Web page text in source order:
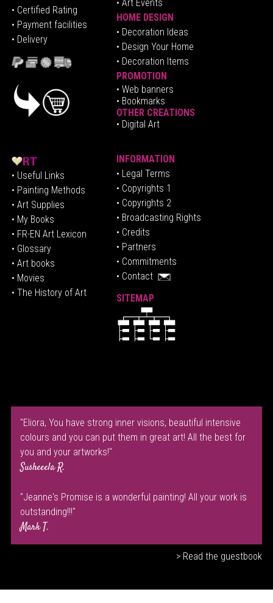
• Certified Rating
• Payment facilities
• Delivery
• Art Events
HOME DESIGN
• Decoration Ideas
• Design Your Home
• Decoration Items
PROMOTION
• Web banners
• Bookmarks
OTHER CREATIONS
• Digital Art
• Useful Links
• Painting Methods
• Art Supplies
• My Books
• FR-EN Art Lexicon
• Glossary
• Art books
• Movies
• The History of Art
INFORMATION
• Legal Terms
• Copyrights 1
• Copyrights 2
• Broadcasting Rights
• Credits
• Partners
• Commitments
• Contact
SITEMAP
"Eliora, You have strong inner visions, beautiful intensive
colours and you can put them in great art! All the best for
you and your artworks!"
Susheeela R.
"Jeanne's Promise is a wonderful painting! All your work is
outstanding!!!"
Mark T.
> Read the guestbook